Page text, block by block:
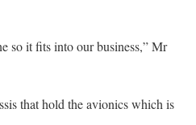
so it fits into our business,” Mr
that hold the avionics which is